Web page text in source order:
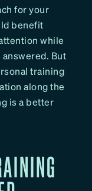
for your
benefit
while
But
training
along the
is a better